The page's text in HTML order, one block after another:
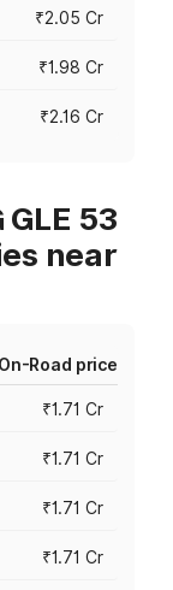
₹2.05 Cr
₹1.98 Cr
₹2.16 Cr
53
near
On-Road price
₹1.71 Cr
₹1.71 Cr
₹1.71 Cr
₹1.71 Cr